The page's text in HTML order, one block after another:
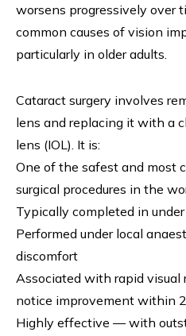
worsens progressively over
common causes of vision
particularly in older adults.
Cataract surgery involves
lens and replacing it with a
lens (IOL). It is:
One of the safest and most
surgical procedures in the
Typically completed in
Performed under local
discomfort
Associated with rapid
notice improvement within
Highly effective — with